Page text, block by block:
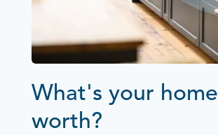
What's your home
worth?